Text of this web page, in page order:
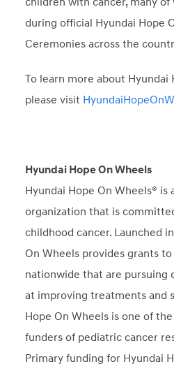
during official Hyundai Hope
Ceremonies across the
To learn more about Hyundai
please visit
Hyundai Hope On Wheels
Hyundai Hope On Wheels® is
organization that is
childhood cancer. Launched
On Wheels provides grants
nationwide that are pursuing
at improving treatments and
Hope On Wheels is one of
funders of pediatric cancer
Primary funding for Hyundai